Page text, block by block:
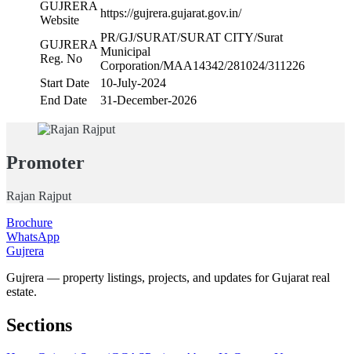
GUJRERA
Website
https://gujrera.gujarat.gov.in/
GUJRERA
Reg. No
PR/GJ/SURAT/SURAT CITY/Surat
Municipal
Corporation/MAA14342/281024/311226
Start Date
10-July-2024
End Date
31-December-2026
Promoter
Rajan Rajput
Brochure
WhatsApp
Gujrera
Gujrera — property listings, projects, and updates for Gujarat real
estate.
Sections